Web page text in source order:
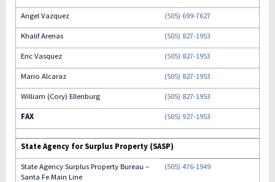
Angel Vazquez (505) 699-7627
Khalif Arenas (505) 827-1953
Eric Vasquez (505) 827-1953
Mario Alcaraz (505) 827-1953
William (Cory) Ellenburg (505) 827-1953
FAX (505) 927-1953
State Agency for Surplus Property (SASP)
State Agency Surplus Property Bureau –
Santa Fe Main Line
(505) 476-1949